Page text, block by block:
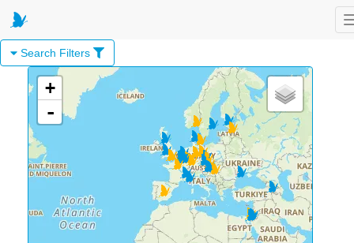
Search Filters
+
-